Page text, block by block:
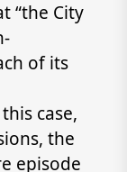
“the City
of its
case,
the
episode